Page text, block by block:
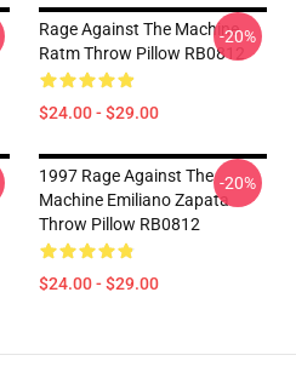
Rage Against The Machine
Ratm Throw Pillow RB0812
$24.00 - $29.00
-20%
1997 Rage Against The
Machine Emiliano Zapata
Throw Pillow RB0812
$24.00 - $29.00
-20%